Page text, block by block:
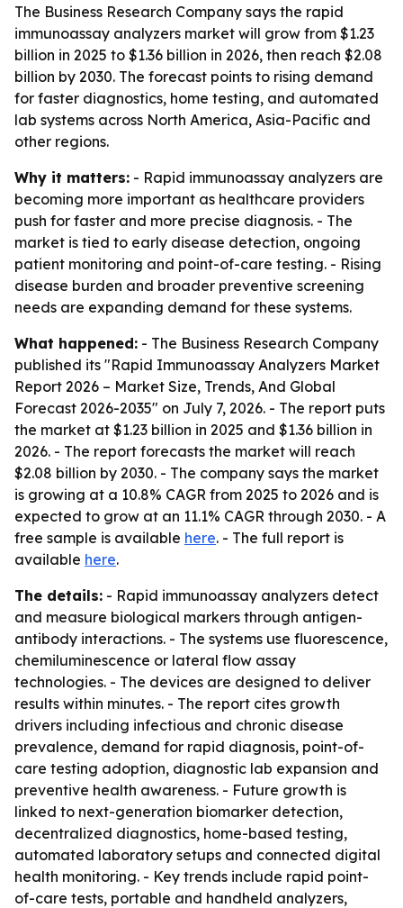
The Business Research Company says the rapid
immunoassay analyzers market will grow from $1.23
billion in 2025 to $1.36 billion in 2026, then reach $2.08
billion by 2030. The forecast points to rising demand
for faster diagnostics, home testing, and automated
lab systems across North America, Asia-Pacific and
other regions.
Why it matters: - Rapid immunoassay analyzers are
becoming more important as healthcare providers
push for faster and more precise diagnosis. - The
market is tied to early disease detection, ongoing
patient monitoring and point-of-care testing. - Rising
disease burden and broader preventive screening
needs are expanding demand for these systems.
What happened: - The Business Research Company
published its "Rapid Immunoassay Analyzers Market
Report 2026 – Market Size, Trends, And Global
Forecast 2026-2035" on July 7, 2026. - The report puts
the market at $1.23 billion in 2025 and $1.36 billion in
2026. - The report forecasts the market will reach
$2.08 billion by 2030. - The company says the market
is growing at a 10.8% CAGR from 2025 to 2026 and is
expected to grow at an 11.1% CAGR through 2030. - A
free sample is available here. - The full report is
available here.
The details: - Rapid immunoassay analyzers detect
and measure biological markers through antigen-
antibody interactions. - The systems use fluorescence,
chemiluminescence or lateral flow assay
technologies. - The devices are designed to deliver
results within minutes. - The report cites growth
drivers including infectious and chronic disease
prevalence, demand for rapid diagnosis, point-of-
care testing adoption, diagnostic lab expansion and
preventive health awareness. - Future growth is
linked to next-generation biomarker detection,
decentralized diagnostics, home-based testing,
automated laboratory setups and connected digital
health monitoring. - Key trends include rapid point-
of-care tests, portable and handheld analyzers,